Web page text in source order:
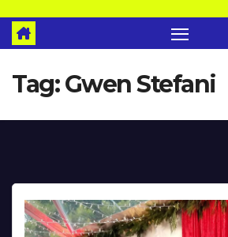
Tag:Gwen Stefani